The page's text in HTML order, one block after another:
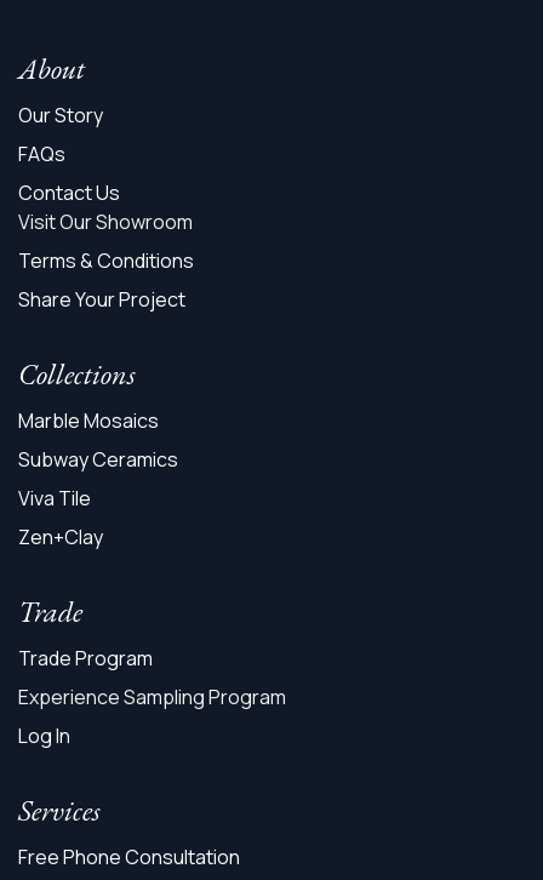
About
Our Story
FAQs
Contact Us
Visit Our Showroom
Terms & Conditions
Share Your Project
Collections
Marble Mosaics
Subway Ceramics
Viva Tile
Zen+Clay
Trade
Trade Program
Experience Sampling Program
Log In
Services
Free Phone Consultation